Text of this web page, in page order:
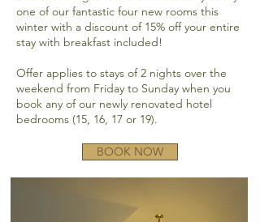
one of our fantastic four new rooms this
winter with a discount of 15% off your entire
stay with breakfast included!
Offer applies to stays of 2 nights over the
weekend from Friday to Sunday when you
book any of our newly renovated hotel
bedrooms (15, 16, 17 or 19).
BOOK NOW